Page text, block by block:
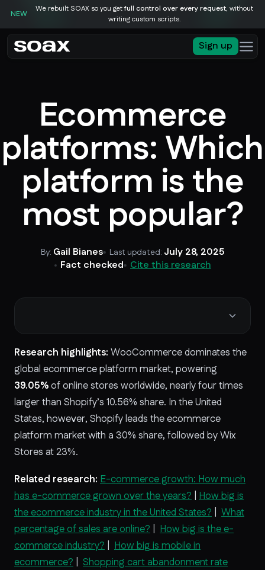
NEW
We rebuilt SOAX so you getfull control over every request, without
writing custom scripts.
Sign up
Ecommerce
platforms: Which
platform is the
most popular?
By: Gail Bianes Last updated: July 28, 2025
Fact checked Cite this research
Research highlights: WooCommerce dominates the
global ecommerce platform market, powering
39.05%of online stores worldwide, nearly four times
larger than Shopify’s 10.56% share. In the United
States, however, Shopify leads the ecommerce
platform market with a 30% share, followed by Wix
Stores at 23%.
Related research: E-commerce growth: How much
has e-commerce grown over the years? How big is
the ecommerce industry in the United States?
What
percentage of sales are online?
How big is the e-
commerce industry?
How big is mobile in
ecommerce?
Shopping cart abandonment rate